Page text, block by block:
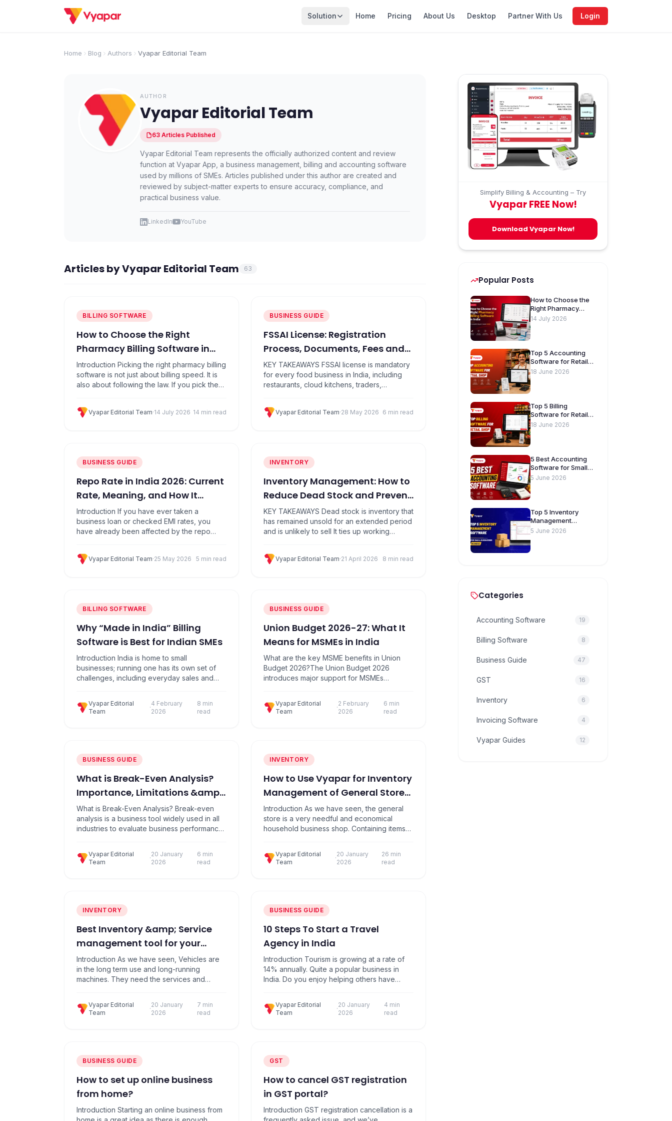
Solution Home Pricing About Us Desktop Partner With Us Login
Home Blog Authors Vyapar Editorial Team
AUTHOR
Vyapar Editorial Team
63 Articles Published
Vyapar Editorial Team represents the officially authorized content and review
function at Vyapar App, a business management, billing and accounting software
used by millions of SMEs. Articles published under this author are created and
reviewed by subject-matter experts to ensure accuracy, compliance, and
practical business value.
LinkedIn YouTube
Articles byVyapar Editorial Team 63
BILLING SOFTWARE
How to Choose the Right
Pharmacy Billing Software in
India. A Complete
Buyer&#8217;s Guide [2026]
Introduction Picking the right pharmacy billing
software is not just about billing speed. It is
also about following the law. If you pick the
mistakes, or slow down your counter when
Vyapar Editorial Team·14 July 2026 14 min read
BUSINESS GUIDE
FSSAI License: Registration
Process, Documents, Fees and
Online Application Guide
KEY TAKEAWAYS FSSAI license is mandatory
for every food business in India, including
restaurants, cloud kitchens, traders,
to ₹12 lakh), State License (up to ₹20 crore),
Vyapar Editorial Team·28 May 2026 6 min read
BUSINESS GUIDE
Repo Rate in India 2026: Current
Rate, Meaning, and How It
Affects Your Business
Introduction If you have ever taken a
business loan or checked EMI rates, you
have already been affected by the repo
expensive or cheap it is for banks to borrow
Vyapar Editorial Team·25 May 2026 5 min read
INVENTORY
Inventory Management: How to
Reduce Dead Stock and Prevent
Unsold Inventory
KEY TAKEAWAYS Dead stock is inventory that
has remained unsold for an extended period
and is unlikely to sell It ties up working
include overordering, poor demand
Prevention…
Vyapar Editorial Team·21 April 2026 8 min read
BILLING SOFTWARE
Why “Made in India” Billing
Software is Best for Indian SMEs
Introduction India is home to small
businesses; running one has its own set of
challenges, including everyday sales and
most do not understand what Indian
Vyapar Editorial
Team
·
4 February
2026
8 min
read
BUSINESS GUIDE
Union Budget 2026-27: What It
Means for MSMEs in India
What are the key MSME benefits in Union
Budget 2026?The Union Budget 2026
introduces major support for MSMEs
guarantees, compliance assistance through
Vyapar Editorial
Team
·
2 February
2026
6 min
read
BUSINESS GUIDE
What is Break-Even Analysis?
Importance, Limitations &amp;
How to Calculate Break Even
Point?
What is Break-Even Analysis? Break-even
analysis is a business tool widely used in all
industries to evaluate business performance
company, or new product or service, will be
Vyapar Editorial
Team
·
20 January
2026
6 min
read
INVENTORY
How to Use Vyapar for Inventory
Management of General Store
In Simple Steps?
Introduction As we have seen, the general
store is a very needful and economical
household business shop. Containing items
the vast no of category items. Knowing the
Vyapar Editorial
Team
·
20 January
2026
26 min
read
INVENTORY
Best Inventory &amp; Service
management tool for your
Automobile Shop
Introduction As we have seen, Vehicles are
in the long term use and long-running
machines. They need the services and
wear and tear of the items. There is a vast
Vyapar Editorial
Team
·
20 January
2026
7 min
read
BUSINESS GUIDE
10 Steps To Start a Travel
Agency in India
Introduction Tourism is growing at a rate of
14% annually. Quite a popular business in
India. Do you enjoy helping others have
Opportunities. A travel agency is extremely
Vyapar Editorial
Team
·
20 January
2026
4 min
read
BUSINESS GUIDE
How to set up online business
from home?
Introduction Starting an online business from
GST
How to cancel GST registration
in GST portal?
Introduction GST registration cancellation is a
Simplify Billing & Accounting – Try
Vyapar FREE Now!
Download Vyapar Now!
Popular Posts
How to Choose the
Right Pharmacy
Billing Software in
14 July 2026
Top 5 Accounting
Software for Retail
Shops in India
18 June 2026
Top 5 Billing
Software for Retail
Shops in India
18 June 2026
5 Best Accounting
Software for Small
Businesses in India
5 June 2026
Top 5 Inventory
Management
Software for Small
5 June 2026
Categories
Accounting Software 19
Billing Software 8
Business Guide 47
GST 16
Inventory 6
Invoicing Software 4
Vyapar Guides 12